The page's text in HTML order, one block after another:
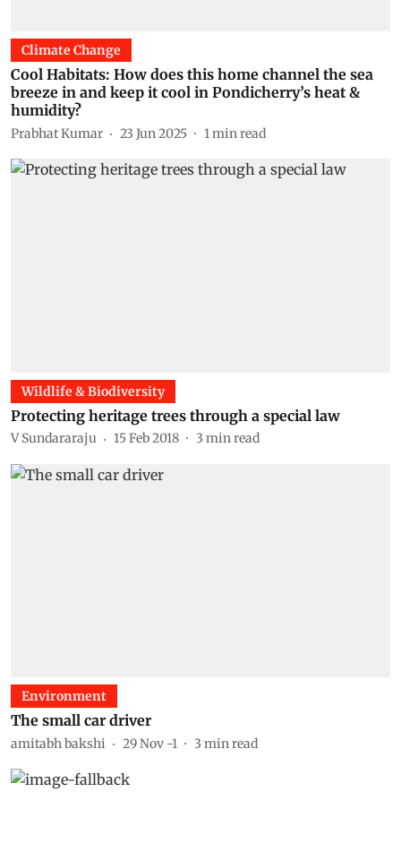
Climate Change
Cool Habitats: How does this home channel the sea
breeze in and keep it cool in Pondicherry’s heat &
humidity?
Prabhat Kumar 23 Jun 2025 1 min read
Wildlife & Biodiversity
Protecting heritage trees through a special law
V Sundararaju 15 Feb 2018 3 min read
Environment
The small car driver
amitabh bakshi 29 Nov -1 3 min read